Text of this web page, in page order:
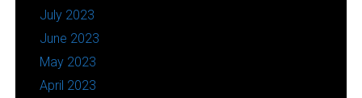
July 2023
June 2023
May 2023
April 2023